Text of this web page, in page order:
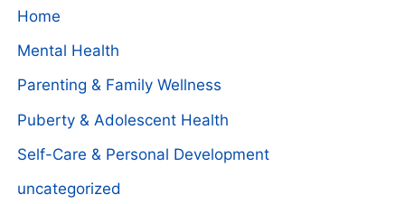
Home
Mental Health
Parenting & Family Wellness
Puberty & Adolescent Health
Self-Care & Personal Development
uncategorized